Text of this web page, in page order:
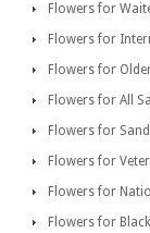
Flowers for
Flowers for
Flowers for
Flowers for All
Flowers for
Flowers for
Flowers for
Flowers for